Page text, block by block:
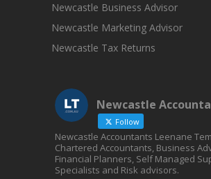
Newcastle Business Advisor
Newcastle Marketing Advisor
Newcastle Tax Returns
Newcastle
Follow
Newcastle Accountants Leenane
Chartered Accountants, Business
Financial Planners, Self Managed
Specialists and Risk advisors.